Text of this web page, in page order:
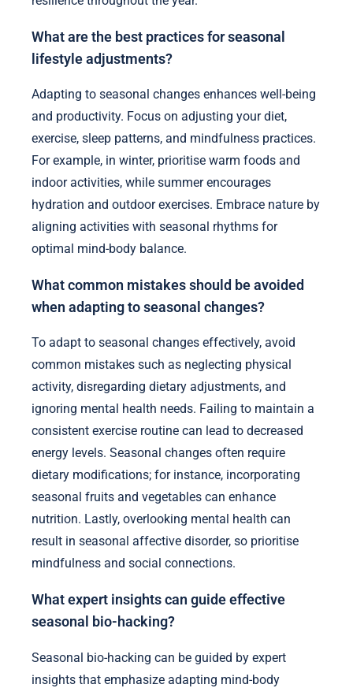
What are the best practices for seasonal
lifestyle adjustments?
Adapting to seasonal changes enhances well-being
and productivity. Focus on adjusting your diet,
exercise, sleep patterns, and mindfulness practices.
For example, in winter, prioritise warm foods and
indoor activities, while summer encourages
hydration and outdoor exercises. Embrace nature by
aligning activities with seasonal rhythms for
optimal mind-body balance.
What common mistakes should be avoided
when adapting to seasonal changes?
To adapt to seasonal changes effectively, avoid
common mistakes such as neglecting physical
activity, disregarding dietary adjustments, and
ignoring mental health needs. Failing to maintain a
consistent exercise routine can lead to decreased
energy levels. Seasonal changes often require
dietary modifications; for instance, incorporating
seasonal fruits and vegetables can enhance
nutrition. Lastly, overlooking mental health can
result in seasonal affective disorder, so prioritise
mindfulness and social connections.
What expert insights can guide effective
seasonal bio-hacking?
Seasonal bio-hacking can be guided by expert
insights that emphasize adapting mind-body